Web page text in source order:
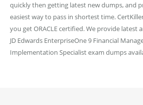
quickly then getting latest new dumps, and
easiest way to pass in shortest time.
you get ORACLE certified. We provide latest
JD Edwards EnterpriseOne 9 Financial
Implementation Specialist exam dumps